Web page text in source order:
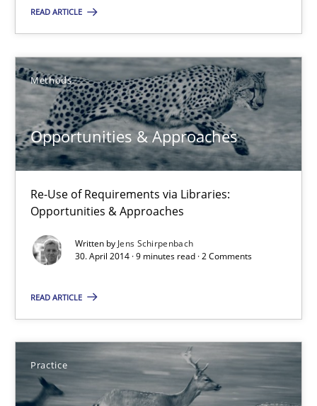
READ ARTICLE
Methods
Opportunities & Approaches
Re-Use of Requirements via Libraries:
Opportunities & Approaches
Written by Jens Schirpenbach
30. April 2014 · 9 minutes read · 2 Comments
READ ARTICLE
Practice
Cristina Palomares
Carme Quer
Xavier Franch
30.01.2014
22 minutes
Re-Use of Requirements via Libraries:
Opportunities & Approaches
Jens Schirpenbach